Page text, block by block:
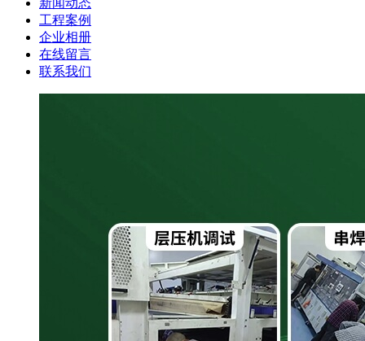
新闻动态
工程案例
企业相册
在线留言
联系我们